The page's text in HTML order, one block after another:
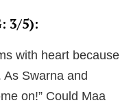
3/5):
with heart because
Swarna and
on!” Could Maa